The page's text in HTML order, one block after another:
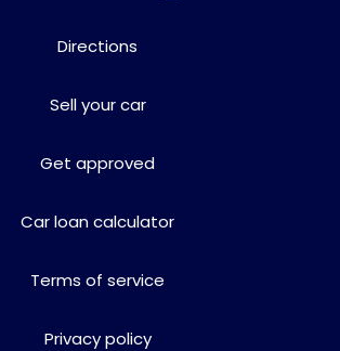
Directions
Sell your car
Get approved
Car loan calculator
Terms of service
Privacy policy